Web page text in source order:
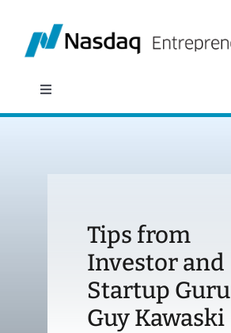
content
Toggle
Navigation
Policy & ResearchTips from
Investor and
Startup Guru
Guy Kawaski